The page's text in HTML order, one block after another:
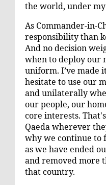
the world, under
As Commander-in-
responsibility than
And no decision
when to deploy our
uniform. I’ve made
hesitate to use our
and unilaterally
our people, our
core interests.
Qaeda wherever
why we continue to
as we have ended
and removed more
that country.